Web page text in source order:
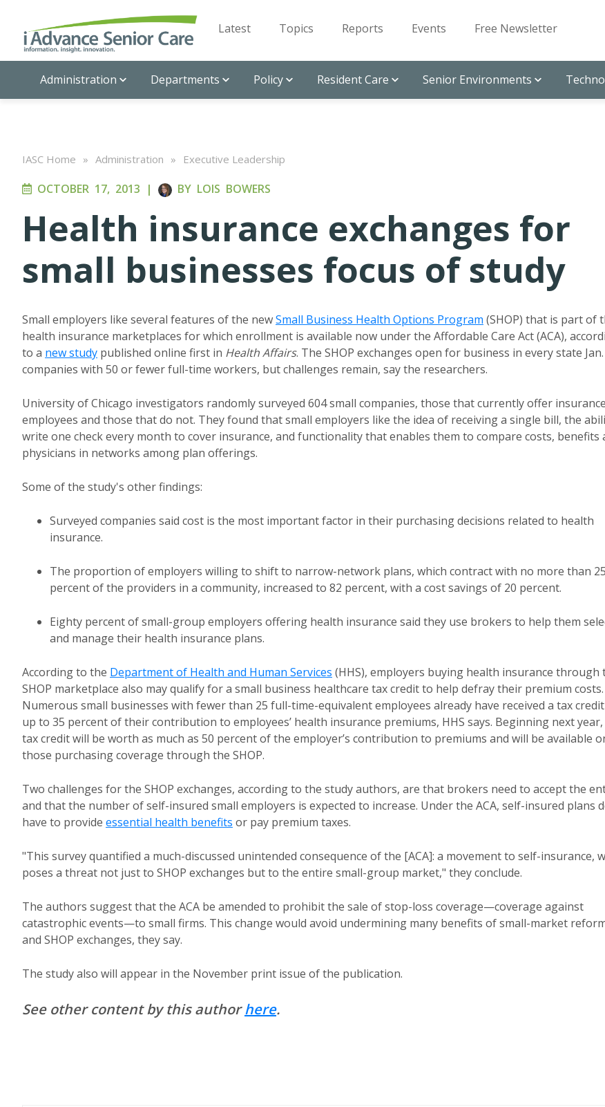
Latest Topics Reports Events Free Newsletter
Administration Departments Policy Resident Care Senior Environments
IASC Home » Administration » Executive Leadership
OCTOBER 17, 2013 | BY LOIS BOWERS
Health insurance exchanges for
small businesses focus of study
Small employers like several features of the newSmall Business Health Options Program (SHOP) that is part of
health insurance marketplaces for which enrollment is available now under the Affordable Care Act (ACA),
to a new study published online first in Health Affairs. The SHOP exchanges open for business in every state
companies with 50 or fewer full-time workers, but challenges remain, say the researchers.
University of Chicago investigators randomly surveyed 604 small companies, those that currently offer
employees and those that do not. They found that small employers like the idea of receiving a single bill, the
write one check every month to cover insurance, and functionality that enables them to compare costs, benefits
physicians in networks among plan offerings.
Some of the study's other findings:
Surveyed companies said cost is the most important factor in their purchasing decisions related to health
insurance.
The proportion of employers willing to shift to narrow-network plans, which contract with no more than 25
percent of the providers in a community, increased to 82 percent, with a cost savings of 20 percent.
Eighty percent of small-group employers offering health insurance said they use brokers to help them
and manage their health insurance plans.
According to the Department of Health and Human Services (HHS), employers buying health insurance through
SHOP marketplace also may qualify for a small business healthcare tax credit to help defray their premium costs.
Numerous small businesses with fewer than 25 full-time-equivalent employees already have received a tax
up to 35 percent of their contribution to employees’ health insurance premiums, HHS says. Beginning next
tax credit will be worth as much as 50 percent of the employer’s contribution to premiums and will be available
those purchasing coverage through the SHOP.
Two challenges for the SHOP exchanges, according to the study authors, are that brokers need to accept the
and that the number of self-insured small employers is expected to increase. Under the ACA, self-insured plans
have to provide essential health benefits or pay premium taxes.
"This survey quantified a much-discussed unintended consequence of the [ACA]: a movement to self-insurance,
poses a threat not just to SHOP exchanges but to the entire small-group market," they conclude.
The authors suggest that the ACA be amended to prohibit the sale of stop-loss coverage—coverage against
catastrophic events—to small firms. This change would avoid undermining many benefits of small-market
and SHOP exchanges, they say.
The study also will appear in the November print issue of the publication.
See other content by this authorhere.